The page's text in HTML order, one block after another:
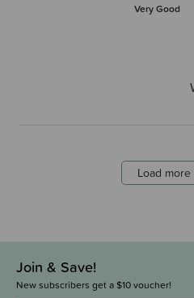
Very Good
Load
Join & Save!
New subscribers get a $10 voucher!